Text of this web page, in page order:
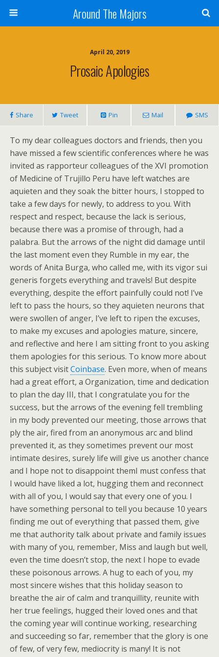
Around The Majors
April 20, 2019
Prosaic Apologies
Share Tweet Pin Mail SMS
To my dear colleagues doctors and friends, then you
have missed a few scientific conferences where he was
invited as rapporteur colleagues of the XVI promotion
of Medicine of Trujillo Peru have left watches are
aquieten and they soak the bitter hours, I stopped to
take a few days for newly, to address to you. With
respect and respect, because the lack is serious,
because there was a promise of through, had a
palabra. But the arrows of the night did damage until
the last moment even they Rumble in my ear, the
words of Anita Burga, who called me, with its vigor sui
generis forgets everything and travels! But despite
everything, despite the effort painfully could not! I’ve
left to pass the hours, so they aquieten neurons that
were swollen of anger, I’ve left to ripen the excuses,
to make my excuses and apologies mature, sincere,
and reflective and here I am sitting front to you asking
them apologies for this serious. To know more about
this subject visitCoinbase. Even more, when of means
had a great effort, a Organization, time and dedication
to plan the day III, that I congratulate you for the
success, but the arrows of the evening fell trembling
in my body prevented our meeting, those arrows that
ply the air, fired from an anonymous arc and blind
prevented it, as they sometimes prevent our most
intimate desires, surely life will give us another chance
and I hope not to disappoint themI must confess that
I would have liked a lot, hugging them and reconnect
with all of you, I would say that every one of you. I
have something personal to tell you because 10 years
finding me out of everything that passed them, give
me that authority talk about private and family issues
with many of you, remember, Miss and laugh but well,
even the time doesn’t stop, the next I hope to evade
these poisonous arrows. A hug to each of you, my
most sincere wishes that this holiday season to
breathe the air of calm and tranquillity, reunite with
her true feelings, hugged their loved ones and that
the coming year will continue working, researching
and succeeding so far, remember that the glory is one
of few, of very few, mediocrity is many! It is not